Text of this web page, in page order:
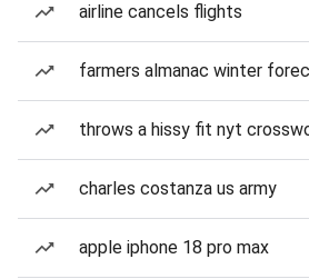
airline cancels flights
farmers almanac winter
throws a hissy fit nyt
charles costanza us army
apple iphone 18 pro max